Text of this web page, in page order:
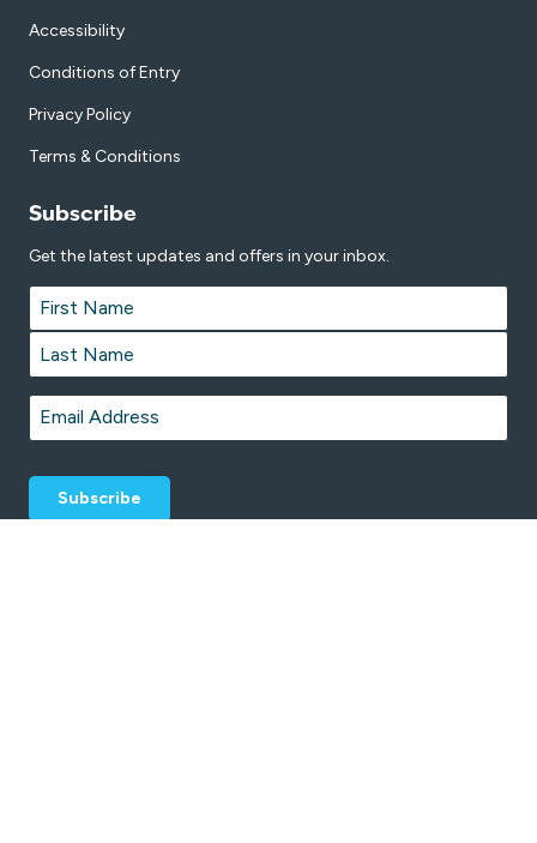
Accessibility
Conditions of Entry
Privacy Policy
Terms & Conditions
Subscribe
Get the latest updates and offers in your inbox.
Name *
First
Last
Email *